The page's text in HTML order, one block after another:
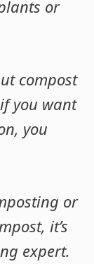
or
compost
you want
you
or
it’s
expert.